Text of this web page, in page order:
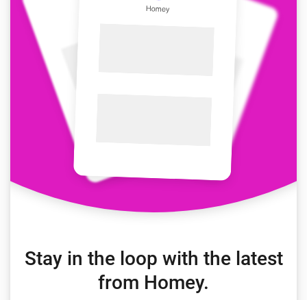
Stay in the loop with the latest
from Homey.